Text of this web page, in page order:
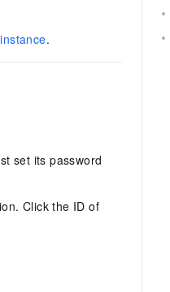
.
set its password
Click the ID of